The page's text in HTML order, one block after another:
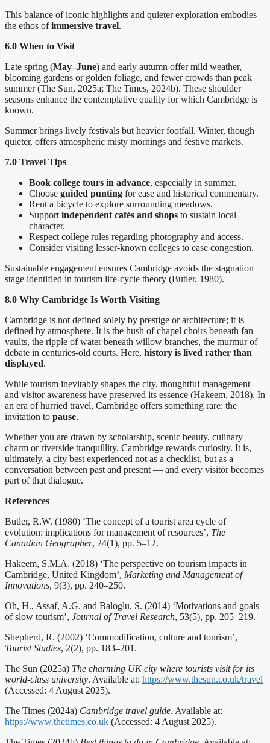
This balance of iconic highlights and quieter exploration embodies
the ethos ofimmersive travel.
6.0 When to Visit
Late spring (May–June) and early autumn offer mild weather,
blooming gardens or golden foliage, and fewer crowds than peak
summer (The Sun, 2025a; The Times, 2024b). These shoulder
seasons enhance the contemplative quality for which Cambridge is
known.
Summer brings lively festivals but heavier footfall. Winter, though
quieter, offers atmospheric misty mornings and festive markets.
7.0 Travel Tips
Book college tours in advance, especially in summer.
Choose guided punting for ease and historical commentary.
Rent a bicycle to explore surrounding meadows.
Support independent cafés and shops to sustain local
character.
Respect college rules regarding photography and access.
Consider visiting lesser-known colleges to ease congestion.
Sustainable engagement ensures Cambridge avoids the stagnation
stage identified in tourism life-cycle theory (Butler, 1980).
8.0 Why Cambridge Is Worth Visiting
Cambridge is not defined solely by prestige or architecture; it is
defined by atmosphere. It is the hush of chapel choirs beneath fan
vaults, the ripple of water beneath willow branches, the murmur of
debate in centuries-old courts. Here, history is lived rather than
displayed.
While tourism inevitably shapes the city, thoughtful management
and visitor awareness have preserved its essence (Hakeem, 2018). In
an era of hurried travel, Cambridge offers something rare: the
invitation to pause.
Whether you are drawn by scholarship, scenic beauty, culinary
charm or riverside tranquillity, Cambridge rewards curiosity. It is,
ultimately, a city best experienced not as a checklist, but as a
conversation between past and present — and every visitor becomes
part of that dialogue.
References
Butler, R.W. (1980) ‘The concept of a tourist area cycle of
evolution: implications for management of resources’, The
Canadian Geographer, 24(1), pp. 5–12.
Hakeem, S.M.A. (2018) ‘The perspective on tourism impacts in
Cambridge, United Kingdom’, Marketing and Management of
Innovations, 9(3), pp. 240–250.
Oh, H., Assaf, A.G. and Baloglu, S. (2014) ‘Motivations and goals
of slow tourism’, Journal of Travel Research, 53(5), pp. 205–219.
Shepherd, R. (2002) ‘Commodification, culture and tourism’,
Tourist Studies, 2(2), pp. 183–201.
The Sun (2025a) The charming UK city where tourists visit for its
world-class university. Available at: https://www.thesun.co.uk/travel
(Accessed: 4 August 2025).
The Times (2024a) Cambridge travel guide. Available at:
https://www.thetimes.co.uk (Accessed: 4 August 2025).